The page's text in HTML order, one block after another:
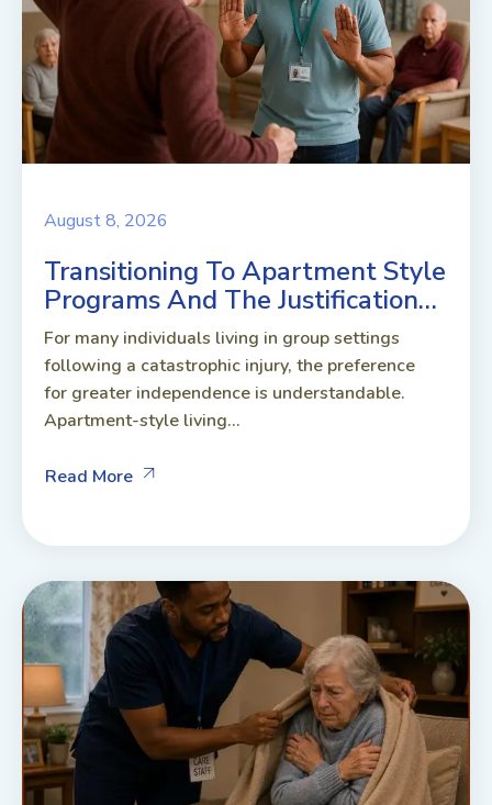
August 8, 2026
Transitioning To Apartment Style
Programs And The Justification…
For many individuals living in group settings
following a catastrophic injury, the preference
for greater independence is understandable.
Apartment-style living...
Read More